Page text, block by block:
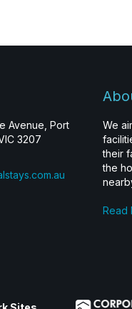
Avenue, Port
3207
We
their
the
Read